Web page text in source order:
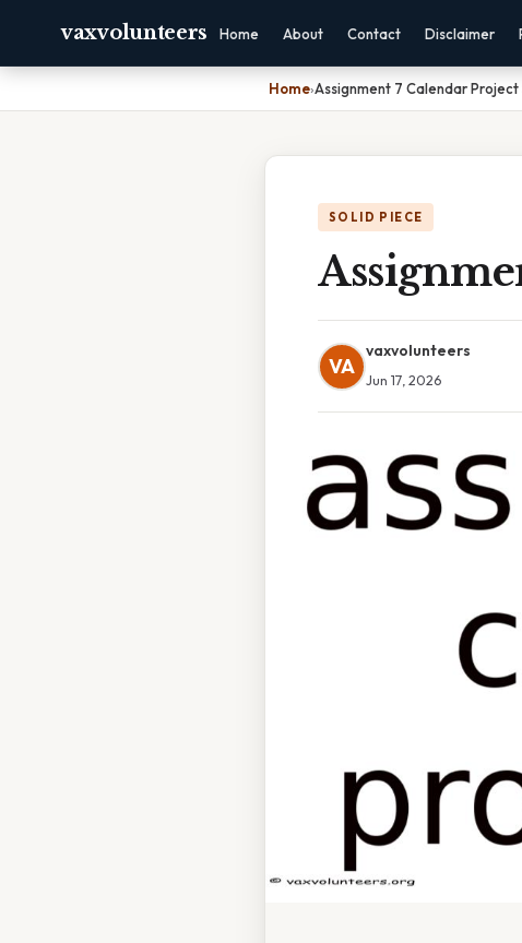
vaxvolunteers Home About Contact Disclaimer
Home›Assignment 7 Calendar Project
SOLID PIECE
VA
vaxvolunteers
Jun 17, 2026